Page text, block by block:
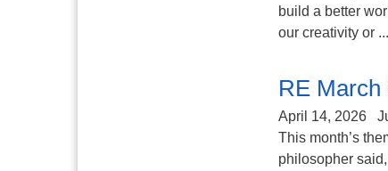
build a better
our creativity or ...
RE March
April 14, 2026
This month’s
philosopher